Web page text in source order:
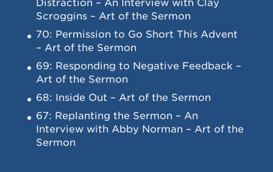
Distraction – An Interview with Clay
Scroggins – Art of the Sermon
70: Permission to Go Short This Advent
– Art of the Sermon
69: Responding to Negative Feedback –
Art of the Sermon
68: Inside Out – Art of the Sermon
67: Replanting the Sermon – An
Interview with Abby Norman – Art of the
Sermon